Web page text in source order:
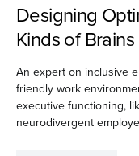
Designing
Kinds of Brains
An expert on inclusive
friendly work
executive functioning,
neurodivergent